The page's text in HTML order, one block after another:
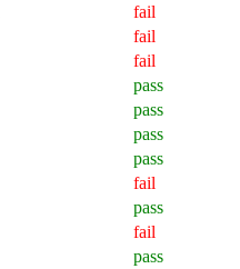
fail
fail
fail
pass
pass
pass
pass
fail
pass
fail
pass